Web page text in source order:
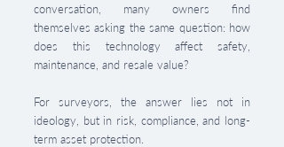
conversation, many owners find
themselves asking the same question: how
does this technology affect safety,
maintenance, and resale value?
For surveyors, the answer lies not in
ideology, but in risk, compliance, and long-
term asset protection.